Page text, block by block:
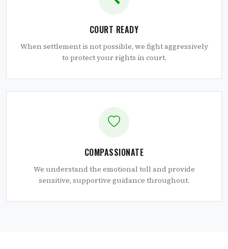
COURT READY
When settlement is not possible, we fight aggressively
to protect your rights in court.
COMPASSIONATE
We understand the emotional toll and provide
sensitive, supportive guidance throughout.